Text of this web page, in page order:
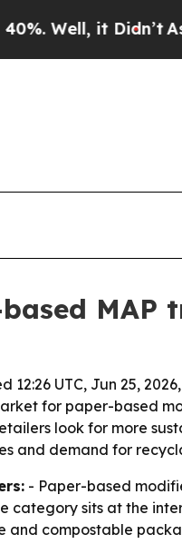
it Didn’tAs
MAP
12:26 UTC, Jun 25, 2026,
for paper-based
look for more
and demand for
- Paper-based
category sits at the
and compostable